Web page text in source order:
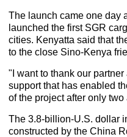
The launch came one day
launched the first SGR
cities. Kenyatta said that
to the close Sino-Kenya
"I want to thank our
support that has enabled
of the project after only
The 3.8-billion-U.S. dollar
constructed by the China